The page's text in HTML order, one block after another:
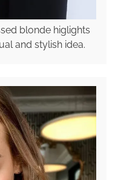
blonde higlights
and stylish idea.